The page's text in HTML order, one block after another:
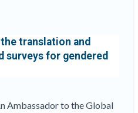
translation and
surveys for gendered
Ambassador to the Global